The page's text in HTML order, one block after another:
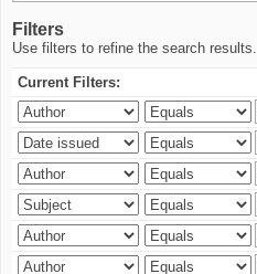
Filters
Use filters to refine the search results.
Current Filters: